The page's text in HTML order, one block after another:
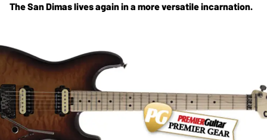
The San Dimas lives again in a more versatile incarnation.